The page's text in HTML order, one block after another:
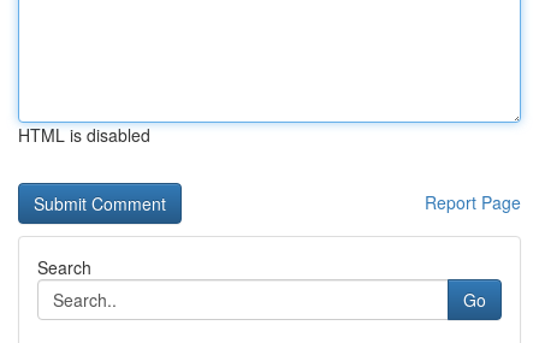
HTML is disabled
Report Page
Search
Go